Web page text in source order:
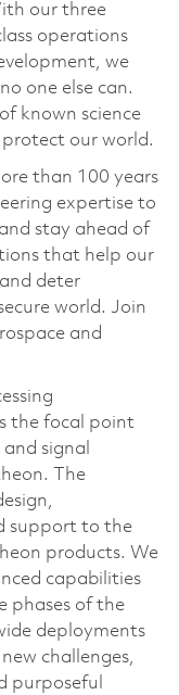
our three
operations
we
one else can.
known science
our world.
than 100 years
expertise to
stay ahead of
that help our
deter
world. Join
and
the focal point
signal
The
support to the
products. We
capabilities
phases of the
deployments
challenges,
purposeful